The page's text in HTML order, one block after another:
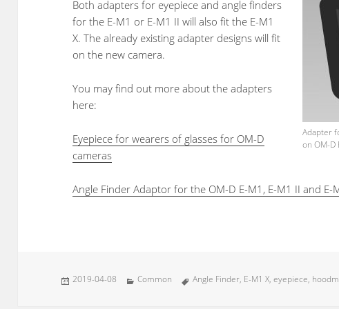
Adapter
on OM-D
Both adapters for eyepiece and angle finders
for the E-M1 or E-M1 II will also fit the E-M1
X. The already existing adapter designs will fit
on the new camera.
You may find out more about the adapters
here:
Eyepiece for wearers of glasses for OM-D
cameras
Angle Finder Adaptor for the OM-D E-M1, E-M1 II and E-
Posted
2019-04-08 Categories
Common Tags
Angle Finder, E-M1 X,eyepiece,